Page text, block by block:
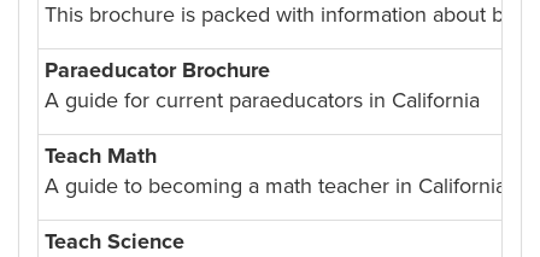
This brochure is packed with information about
Paraeducator Brochure
A guide for current paraeducators in California
Teach Math
A guide to becoming a math teacher in California.
Teach Science